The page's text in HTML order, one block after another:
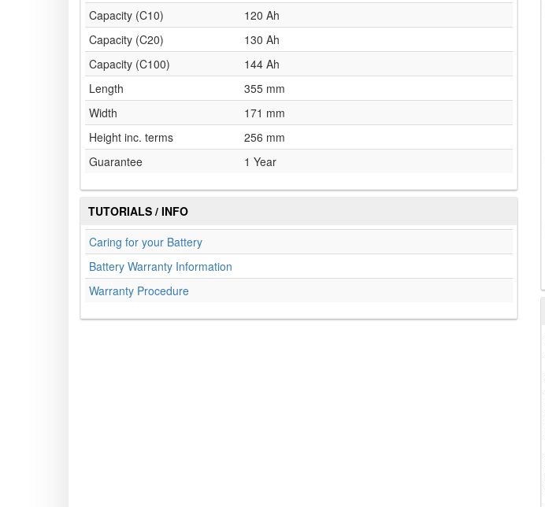
Capacity (C10)
120 Ah
Capacity (C20)
130 Ah
Capacity (C100)
144 Ah
Length
355 mm
Width
171 mm
Height inc. terms
256 mm
Guarantee
1 Year
TUTORIALS / INFO
Caring for your Battery
Battery Warranty Information
Warranty Procedure